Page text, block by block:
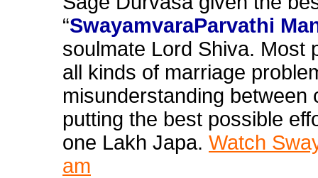
“SwayamvaraParvathi
soulmate Lord Shiva. Most
all kinds of marriage
misunderstanding
putting the best possible
one Lakh Japa. Watch
am